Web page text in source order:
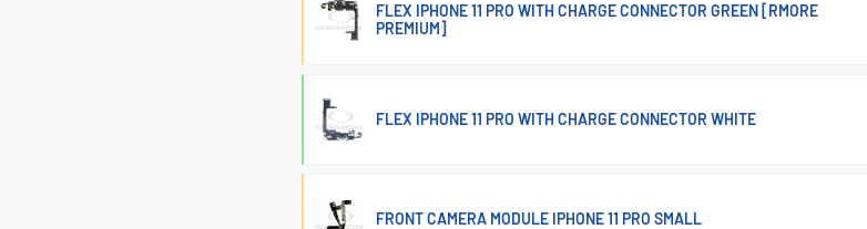
FLEX IPHONE 11 PRO WITH CHARGE CONNECTOR GREEN [RMORE
PREMIUM]
FLEX IPHONE 11 PRO WITH CHARGE CONNECTOR WHITE
FRONT CAMERA MODULE IPHONE 11 PRO SMALL